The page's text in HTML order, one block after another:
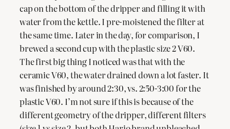
cap on the bottom of the dripper and filling it with
water from the kettle. I pre-moistened the filter at
the same time. Later in the day, for comparison, I
brewed a second cup with the plastic size 2 V60.
The first big thing I noticed was that with the
ceramic V60, the water drained down a lot faster. It
was finished by around 2:30, vs. 2:50-3:00 for the
plastic V60. I’m not sure if this is because of the
different geometry of the dripper, different filters